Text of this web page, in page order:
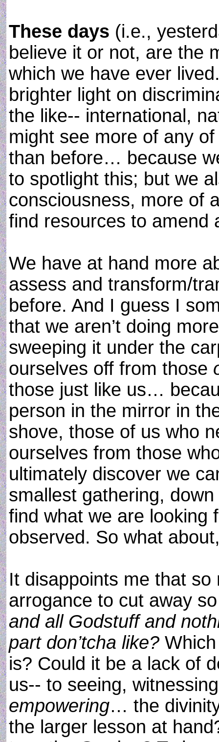
These days (i.e.,
believe it or not, are the
which we have ever
brighter light on
the like-- international,
might see more of any
than before… because
to spotlight this; but we
consciousness, more of
find resources to amend
We have at hand more
assess and transform/
before. And I guess I
that we aren’t doing
sweeping it under the
ourselves off from those
those just like us…
person in the mirror in
shove, those of us who
ourselves from those
ultimately discover we
smallest gathering,
find what we are looking
observed. So what
It disappoints me that
arrogance to cut away
and all Godstuff and
part don’tcha like?
is? Could it be a lack of
us-- to seeing,
empowering… the
the larger lesson at